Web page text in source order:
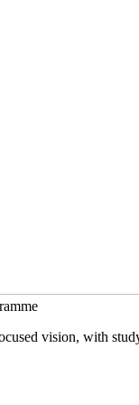
vision, with